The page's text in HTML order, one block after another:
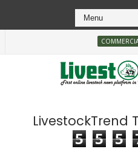
COMMERCIAL INDUSTRY
LivestockTrend
5 5 5